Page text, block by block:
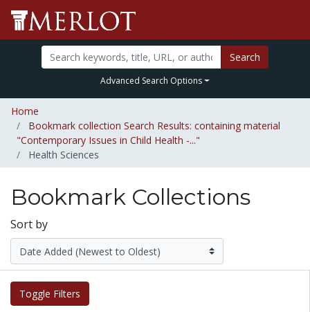
Search
Advanced Search Options
Home
Bookmark collection Search Results: containing material
"Contemporary Issues in Child Health -..."
Health Sciences
Bookmark Collections
Sort by
Toggle Filters